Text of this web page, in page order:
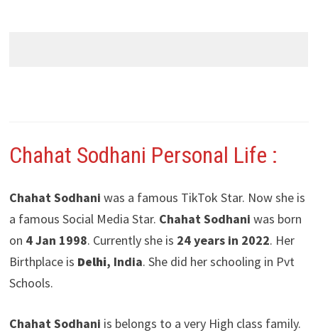
Chahat Sodhani Personal Life :
Chahat Sodhani was a famous TikTok Star. Now she is
a famous Social Media Star. Chahat Sodhani was born
on 4 Jan 1998. Currently she is 24 years in 2022. Her
Birthplace is Delhi, India. She did her schooling in Pvt
Schools.
Chahat Sodhani is belongs to a very High class family.